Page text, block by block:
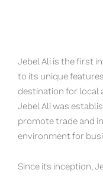
Jebel Ali is the first
to its unique
destination for local
Jebel Ali was
promote trade and
environment for
Since its inception,